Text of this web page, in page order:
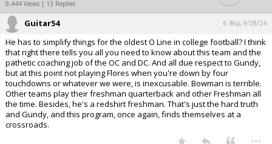
9,444 Views | 13 Replies
Guitar54 6:46p, 9/28/24
He has to simplify things for the oldest O Line in college football? I think
that right there tells you all you need to know about this team and the
pathetic coaching job of the OC and DC. And all due respect to Gundy,
but at this point not playing Flores when you're down by four
touchdowns or whatever we were, is inexcusable. Bowman is terrible.
Other teams play their freshman quarterback and other Freshman all
the time. Besides, he's a redshirt freshman. That's just the hard truth
and Gundy, and this program, once again, finds themselves at a
crossroads.
...